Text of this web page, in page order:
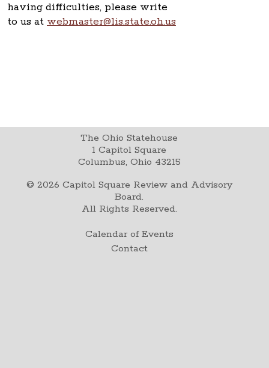
having difficulties, please write
to us at webmaster@lis.state.oh.us
The Ohio Statehouse
1 Capitol Square
Columbus, Ohio 43215
© 2026 Capitol Square Review and Advisory
Board.
All Rights Reserved.
Calendar of Events
Contact